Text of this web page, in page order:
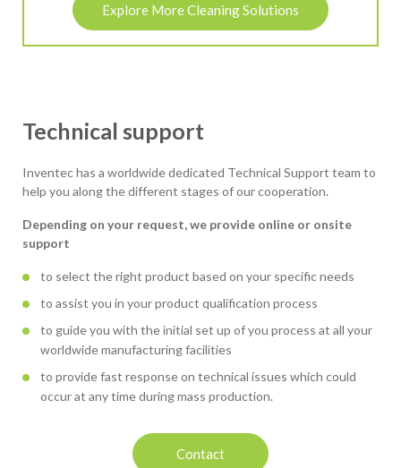
Explore More Cleaning Solutions
Technical support
Inventec has a worldwide dedicated Technical Support team to
help you along the different stages of our cooperation.
Depending on your request, we provide online or onsite
support
to select the right product based on your specific needs
to assist you in your product qualification process
to guide you with the initial set up of you process at all your
worldwide manufacturing facilities
to provide fast response on technical issues which could
occur at any time during mass production.
Contact